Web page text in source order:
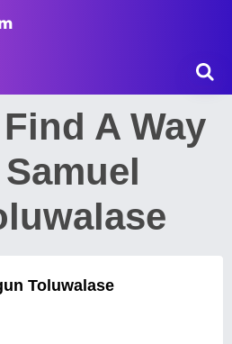
A Way
Toluwalase